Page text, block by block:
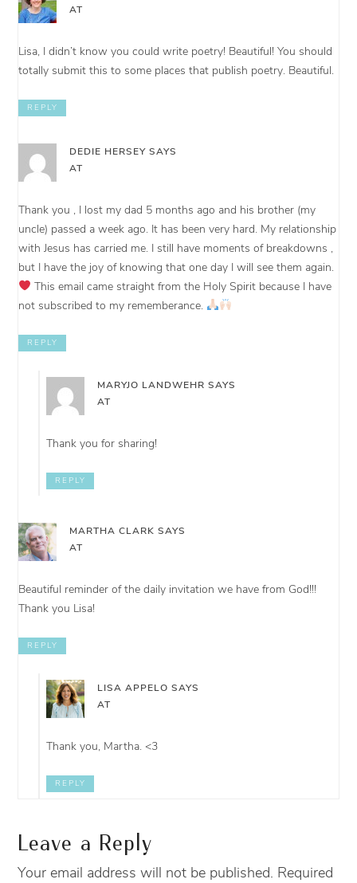
AT
Lisa, I didn’t know you could write poetry! Beautiful! You should
totally submit this to some places that publish poetry. Beautiful.
REPLY
DEDIE HERSEY SAYS
AT
Thank you , I lost my dad 5 months ago and his brother (my
uncle) passed a week ago. It has been very hard. My relationship
with Jesus has carried me. I still have moments of breakdowns ,
but I have the joy of knowing that one day I will see them again.
This email came straight from the Holy Spirit because I have
not subscribed to my rememberance.
REPLY
MARYJO LANDWEHR SAYS
AT
Thank you for sharing!
REPLY
MARTHA CLARK SAYS
AT
Beautiful reminder of the daily invitation we have from God!!!
Thank you Lisa!
REPLY
LISA APPELO SAYS
AT
Thank you, Martha. <3
REPLY
Leave a Reply
Your email address will not be published. Required